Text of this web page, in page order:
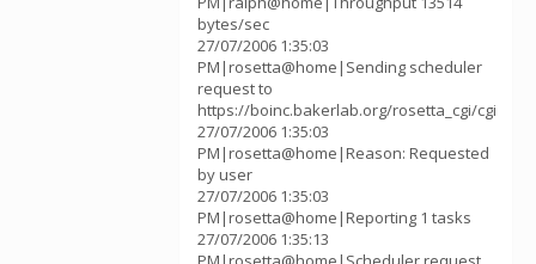
bytes/sec
27/07/2006 1:35:03
PM|rosetta@home|Sending scheduler
request to
https://boinc.bakerlab.org/rosetta_cgi/cgi
27/07/2006 1:35:03
PM|rosetta@home|Reason: Requested
by user
27/07/2006 1:35:03
PM|rosetta@home|Reporting 1 tasks
27/07/2006 1:35:13